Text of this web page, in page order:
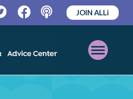
TwitterFacebookPodcast
JOIN ALLi
Open
Mobile